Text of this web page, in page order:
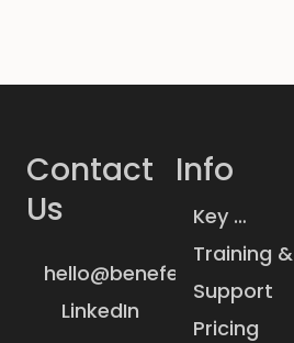
Contact
Us
hello@benefeature.com
LinkedIn
Info
Key
Insurance
Statistics
Training &
Knowledge
Base
Support
Pricing